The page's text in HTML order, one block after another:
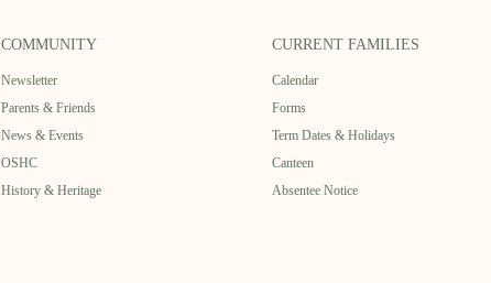
COMMUNITY
Newsletter
Parents & Friends
News & Events
OSHC
History & Heritage
CURRENT FAMILIES
Calendar
Forms
Term Dates & Holidays
Canteen
Absentee Notice